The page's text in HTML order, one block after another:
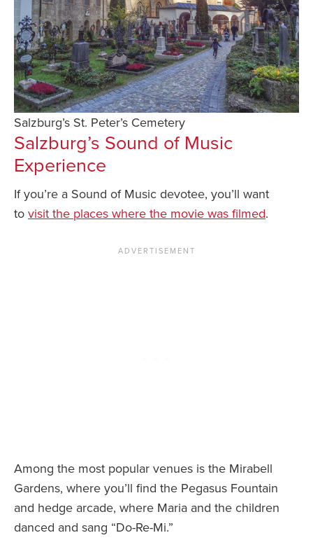
Salzburg’s St. Peter’s Cemetery
Salzburg’s Sound of Music
Experience
If you’re a Sound of Music devotee, you’ll want
to visit the places where the movie was filmed.
Among the most popular venues is the Mirabell
Gardens, where you’ll find the Pegasus Fountain
and hedge arcade, where Maria and the children
danced and sang “Do-Re-Mi.”